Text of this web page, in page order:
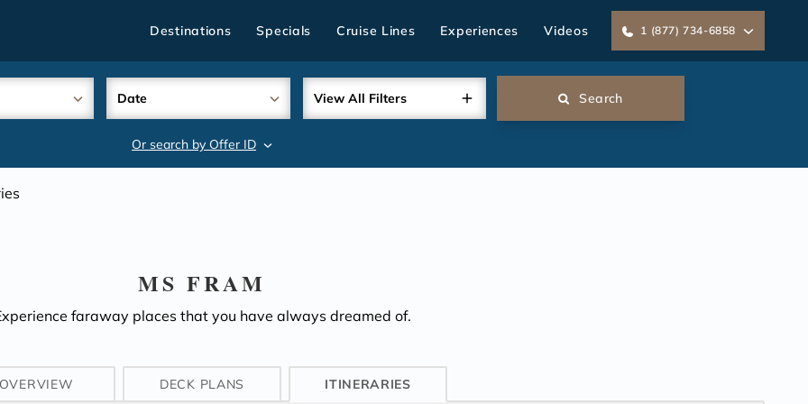
Destinations Specials Cruise Lines Experiences Videos 1 (877) 734-6858
Date View All Filters Search
Or search by Offer ID
MS FRAM
faraway places that you have always dreamed of.
OVERVIEW DECK PLANS ITINERARIES